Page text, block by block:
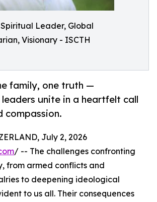
Leader, Global
Visionary - ISCTH
family, one truth —
unite in a heartfelt call
compassion.
July 2, 2026
/ -- The challenges confronting
from armed conflicts and
to deepening ideological
to us all. Their consequences